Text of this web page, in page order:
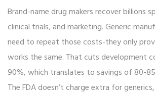
Brand-name drug makers recover billions
clinical trials, and marketing. Generic
need to repeat those costs-they only
works the same. That cuts development
90%, which translates to savings of 80-
The FDA doesn’t charge extra for